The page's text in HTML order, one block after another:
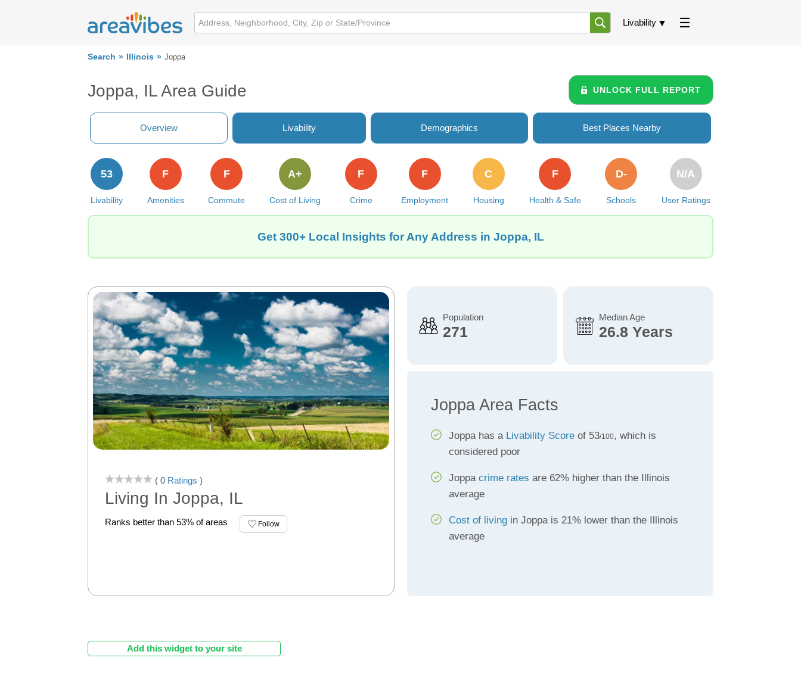
Livability
Search Illinois Joppa
Joppa, IL Area Guide UNLOCK FULL REPORT
Overview Livability Demographics Best Places Nearby
Livability
53
Amenities
F
Commute
F
Cost of Living
A+
Crime
F
Employment
F
Housing
C
Health & Safe
F
Schools
D-
User Ratings
N/A
Get 300+ Local Insights for Any Address in Joppa, IL
( 0 Ratings )
Living In Joppa, IL
Ranks better than 53% of areas Follow
Population
271
Median Age
26.8 Years
Joppa Area Facts
Joppa has a Livability Scoreof 53/100, which is
considered poor
Joppa crime rates are 62% higher than the Illinois
average
Cost of livingin Joppa is 21% lower than the Illinois
average
Add this widget to your site